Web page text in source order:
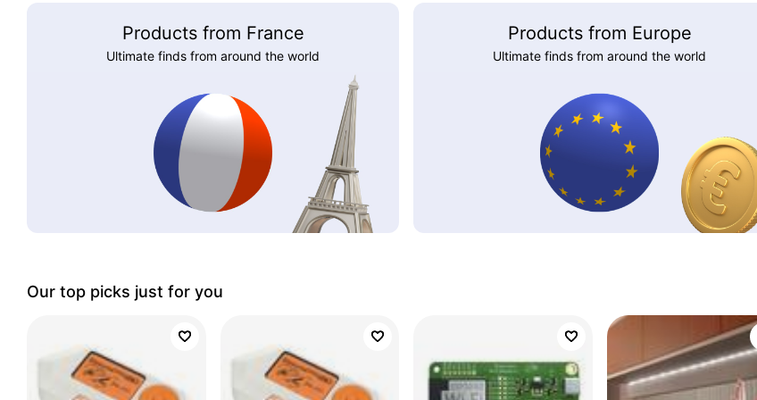
Products from France
Ultimate finds from around the world
Products from Europe
Ultimate finds from around the world
Our top picks just for you